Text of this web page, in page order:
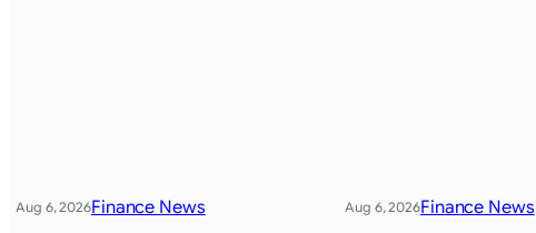
Aug 6, 2026Finance News Aug 6, 2026Finance News